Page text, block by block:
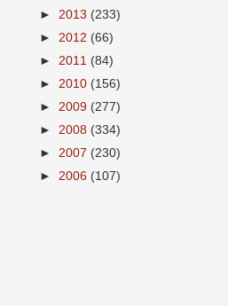
► 2013 (233)
► 2012 (66)
► 2011 (84)
► 2010 (156)
► 2009 (277)
► 2008 (334)
► 2007 (230)
► 2006 (107)